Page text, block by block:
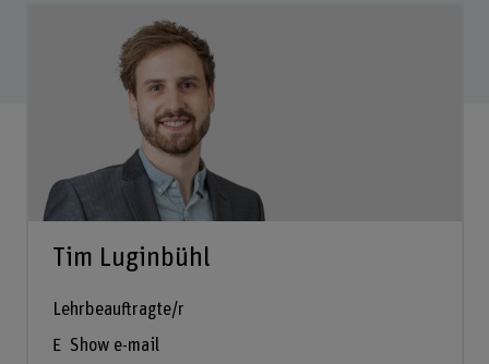
Tim Luginbühl
Lehrbeauftragte/r
Show e-mail